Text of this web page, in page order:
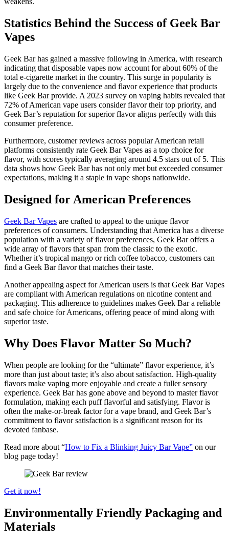
Statistics Behind the Success of Geek Bar
Vapes
Geek Bar has gained a massive following in America, with research
indicating that disposable vapes now account for about 60% of the
total e-cigarette market in the country. This surge in popularity is
largely due to the convenience and flavor experience that products
like Geek Bar provide. A 2023 survey on vaping habits revealed that
72% of American vape users consider flavor their top priority, and
Geek Bar’s reputation for superior flavor aligns perfectly with this
consumer preference.
Furthermore, customer reviews across popular American retail
platforms consistently rate Geek Bar Vapes as a top choice for
flavor, with scores typically averaging around 4.5 stars out of 5. This
data shows how Geek Bar has not only met but exceeded consumer
expectations, making it a staple in vape shops nationwide.
Designed for American Preferences
Geek Bar Vapes are crafted to appeal to the unique flavor
preferences of consumers. Understanding that America has a diverse
population with a variety of flavor preferences, Geek Bar offers a
wide array of flavors that span from the classic to the exotic.
Whether it’s tropical mango or rich coffee tobacco, customers can
find a Geek Bar flavor that matches their taste.
Another appealing aspect for American users is that Geek Bar Vapes
are compliant with American regulations on nicotine content and
packaging. This adherence to guidelines makes Geek Bar a reliable
and safe choice for Americans, offering peace of mind along with
superior taste.
Why Does Flavor Matter So Much?
When people are looking for the “ultimate” flavor experience, it’s
more than just about taste; it’s also about satisfaction. High-quality
flavors make vaping more enjoyable and create a fuller sensory
experience. Geek Bar has gone above and beyond to master flavor
formulation, making each puff flavorful and satisfying. Flavor is
often the make-or-break factor for a vape brand, and Geek Bar’s
commitment to flavor satisfaction is a significant reason for its
devoted fanbase.
Read more about “How to Fix a Blinking Juicy Bar Vape” on our
blog page today!
Get it now!
Environmentally Friendly Packaging and
Materials